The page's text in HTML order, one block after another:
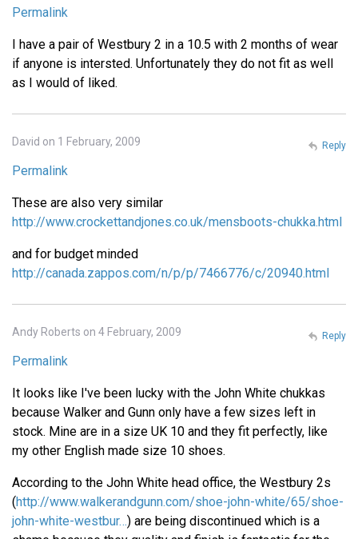
Permalink
I have a pair of Westbury 2 in a 10.5 with 2 months of wear
if anyone is intersted. Unfortunately they do not fit as well
as I would of liked.
David on 1 February, 2009
Permalink
These are also very similar
http://www.crockettandjones.co.uk/mensboots-chukka.html
and for budget minded
http://canada.zappos.com/n/p/p/7466776/c/20940.html
Reply
Andy Roberts on 4 February, 2009
Permalink
It looks like I've been lucky with the John White chukkas
because Walker and Gunn only have a few sizes left in
stock. Mine are in a size UK 10 and they fit perfectly, like
my other English made size 10 shoes.
According to the John White head office, the Westbury 2s
(http://www.walkerandgunn.com/shoe-john-white/65/shoe-
john-white-westbur…) are being discontinued which is a
Reply